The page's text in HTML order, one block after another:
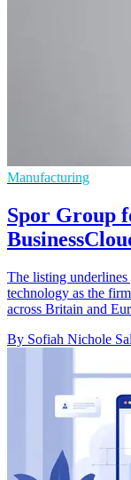
Manufacturing
Spor Group
The listing
technology as the
across Britain and
By Sofiah Nichole